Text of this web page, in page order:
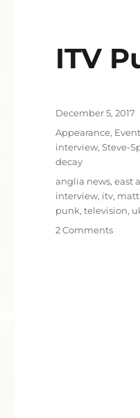
ITV
Posted
December 5, 2017
Categories
Appearance,
interview,Steve-
decay
Tags
anglia news,east
interview, itv,
punk,television,
2 Commentson